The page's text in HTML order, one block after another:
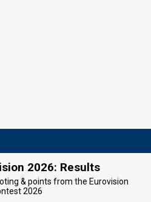
2026: Results
& points from the Eurovision
2026